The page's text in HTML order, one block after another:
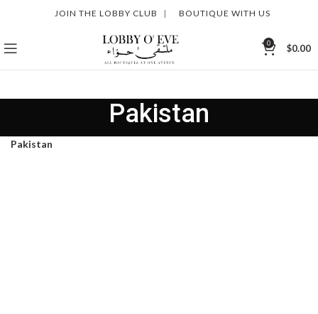
JOIN THE LOBBY CLUB | BOUTIQUE WITH US
0 $0.00
Pakistan
Pakistan